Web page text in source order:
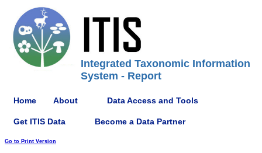
Integrated Taxonomic Information
System - Report
Home About Data Access and Tools
Get ITIS Data Become a Data Partner
Go to Print Version